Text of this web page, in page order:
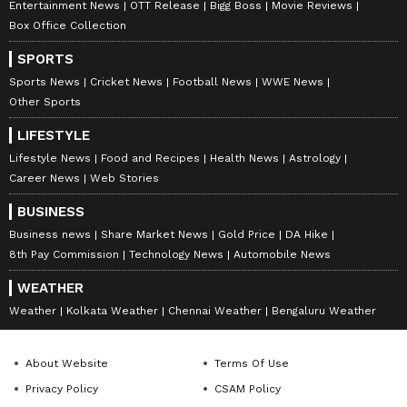
Follow Us
0 Comments
Entertainment News OTT Release Bigg Boss
Movie Reviews
Box Office Collection
SPORTS
Sports News Cricket News Football News
WWE News
Other Sports
LIFESTYLE
Lifestyle News Food and Recipes Health News
Astrology
Career News
Web Stories
BUSINESS
Business news Share Market News Gold Price
DA Hike
8th Pay Commission
Technology News Automobile News
WEATHER
Weather Kolkata Weather Chennai Weather Bengaluru Weather
About Website
Terms Of Use
Privacy Policy
CSAM Policy